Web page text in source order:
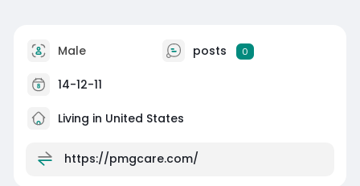
Male posts 0
14-12-11
Living in United States
https://pmgcare.com/